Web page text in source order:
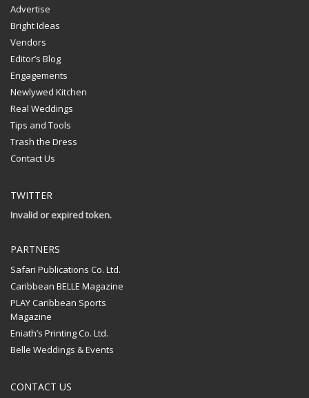
Advertise
Bright Ideas
Vendors
Editor’s Blog
Engagements
Newlywed Kitchen
Real Weddings
Tips and Tools
Trash the Dress
Contact Us
TWITTER
Invalid or expired token.
PARTNERS
Safari Publications Co. Ltd.
Caribbean BELLE Magazine
PLAY Caribbean Sports
Magazine
Eniath’s Printing Co. Ltd.
Belle Weddings & Events
CONTACT US